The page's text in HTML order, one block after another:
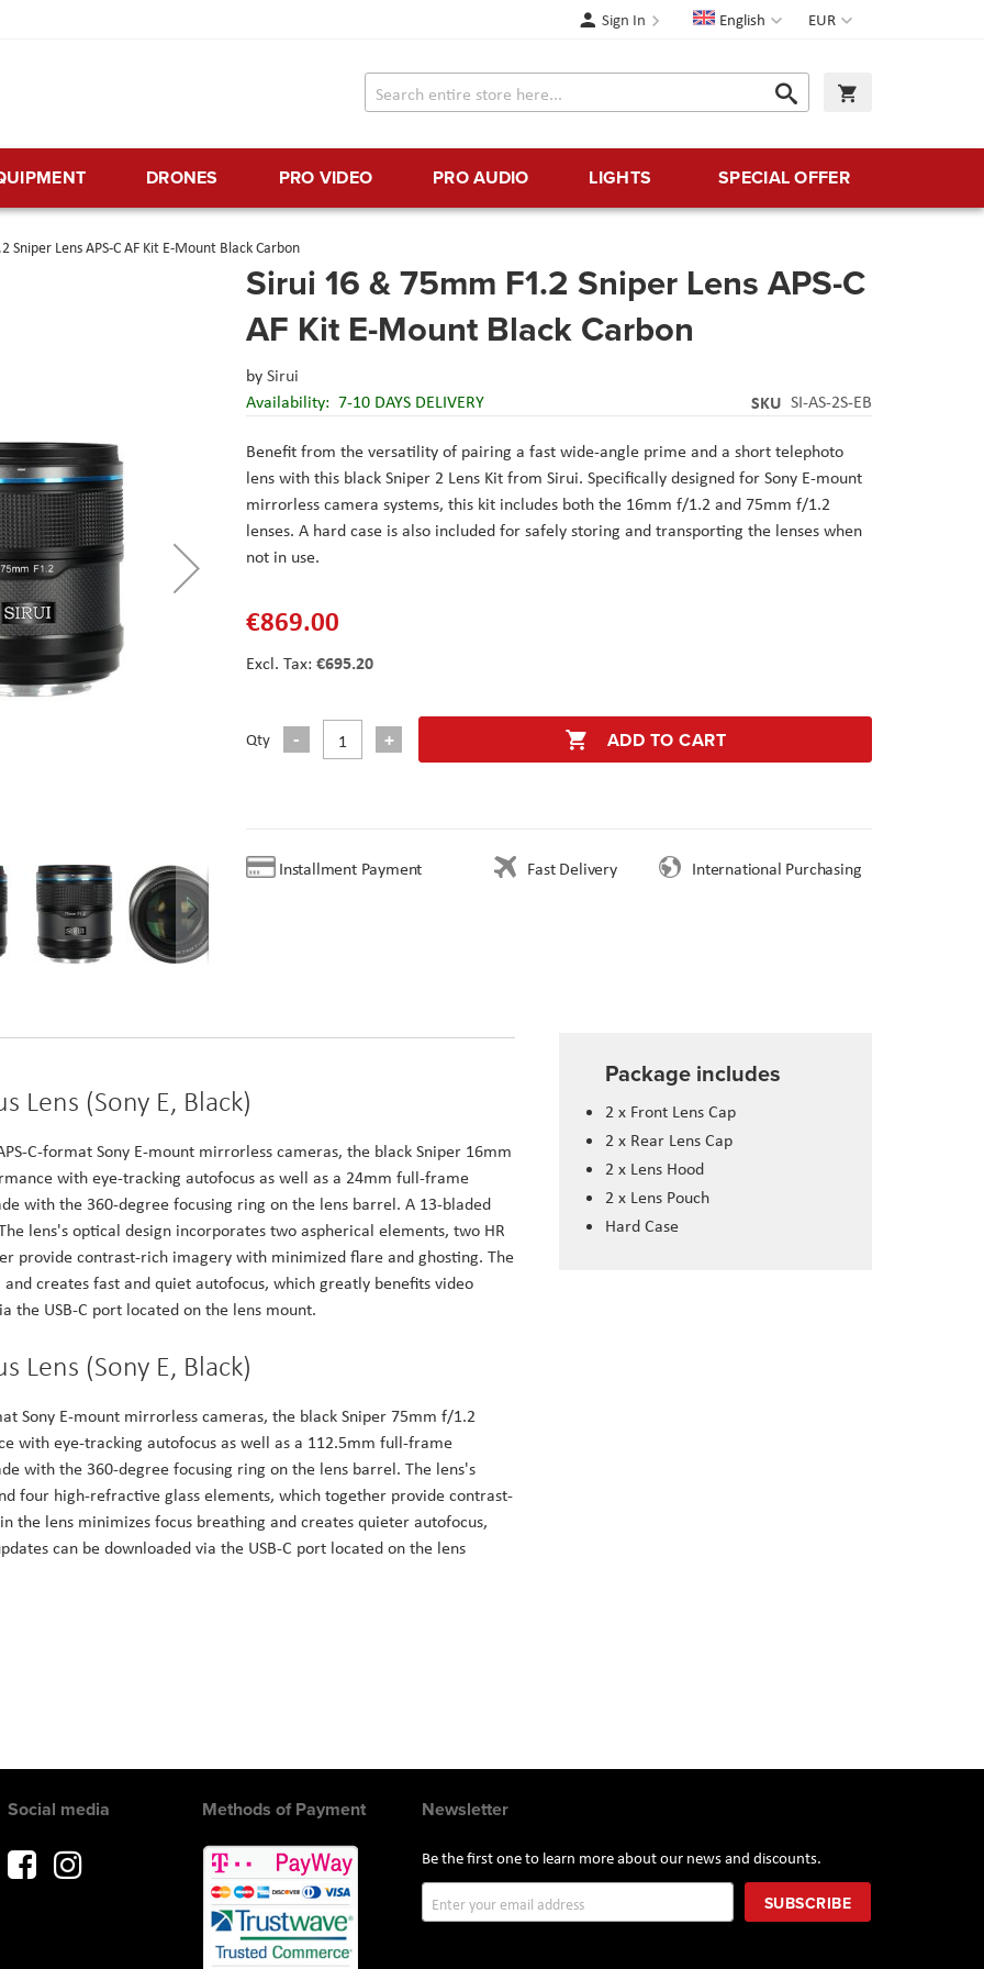
Currency
EUR
Language
English
Sign In
Search
Search
DRONES PRO VIDEO PRO AUDIO LIGHTS SPECIAL OFFER
Sniper Lens APS-C AF Kit E-Mount Black Carbon
Sirui 16 & 75mm F1.2 Sniper Lens APS-C
AF Kit E-Mount Black Carbon
bySirui
Availability: 7-10 DAYS DELIVERY SKU SI-AS-2S-EB
Benefit from the versatility of pairing a fast wide-angle prime and a short telephoto
lens with this black Sniper 2 Lens Kit from Sirui. Specifically designed for Sony E-mount
mirrorless camera systems, this kit includes both the 16mm f/1.2 and 75mm f/1.2
lenses. A hard case is also included for safely storing and transporting the lenses when
not in use.
€869.00
€695.20
Qty ADD TO CART
Installment Payment Fast Delivery International Purchasing
Package includes
2 x Front Lens Cap
2 x Rear Lens Cap
2 x Lens Hood
2 x Lens Pouch
Hard Case
Lens (Sony E, Black)
C-format Sony E-mount mirrorless cameras, the black Sniper 16mm
with eye-tracking autofocus as well as a 24mm full-frame
with the 360-degree focusing ring on the lens barrel. A 13-bladed
lens's optical design incorporates two aspherical elements, two HR
provide contrast-rich imagery with minimized flare and ghosting. The
creates fast and quiet autofocus, which greatly benefits video
the USB-C port located on the lens mount.
Lens (Sony E, Black)
Sony E-mount mirrorless cameras, the black Sniper 75mm f/1.2
with eye-tracking autofocus as well as a 112.5mm full-frame
with the 360-degree focusing ring on the lens barrel. The lens's
four high-refractive glass elements, which together provide contrast-
the lens minimizes focus breathing and creates quieter autofocus,
can be downloaded via the USB-C port located on the lens
Newsletter
Be the first one to learn more about our news and discounts.
Up
SUBSCRIBE
Social media Methods of Payment